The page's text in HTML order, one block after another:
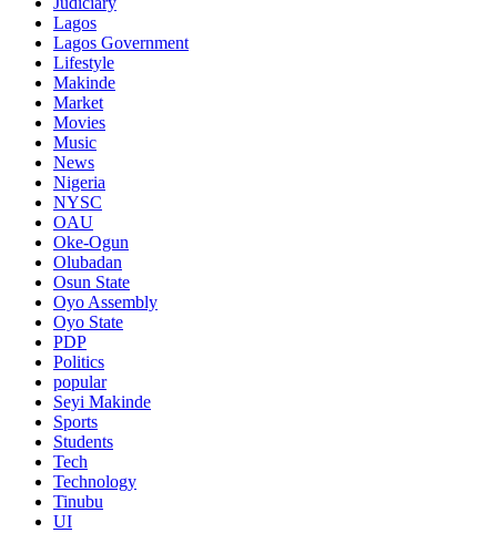
Lagos
Lagos Government
Lifestyle
Makinde
Market
Movies
Music
News
Nigeria
NYSC
OAU
Oke-Ogun
Olubadan
Osun State
Oyo Assembly
Oyo State
PDP
Politics
popular
Seyi Makinde
Sports
Students
Tech
Technology
Tinubu
UI